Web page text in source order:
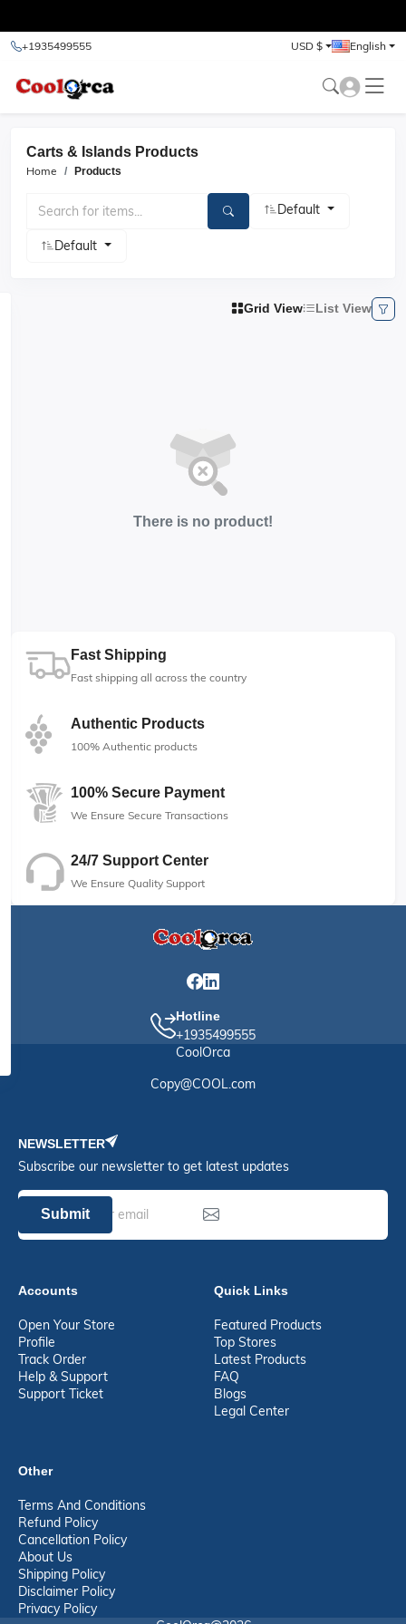
+1935499555 USD $ English
Carts & Islands Products
Home Products
Default
Default
Grid View List View
There is no product!
Fast Shipping
Fast shipping all across the country
Authentic Products
100% Authentic products
100% Secure Payment
We Ensure Secure Transactions
24/7 Support Center
We Ensure Quality Support
Hotline
+1935499555
CoolOrca
Copy@COOL.com
NEWSLETTER
Subscribe our newsletter to get latest updates
Submit
Accounts
Open Your Store
Profile
Track Order
Help & Support
Support Ticket
Quick Links
Featured Products
Top Stores
Latest Products
FAQ
Blogs
Legal Center
Other
Terms And Conditions
Refund Policy
Cancellation Policy
About Us
Shipping Policy
Disclaimer Policy
Privacy Policy